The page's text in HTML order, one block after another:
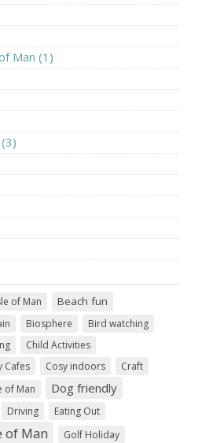
Man (1)
of Man Beach fun
Biosphere
Bird watching
Child Activities
Cafes Cosy indoors
Craft
of Man Dog friendly
Driving Eating Out
of Man
Golf Holiday